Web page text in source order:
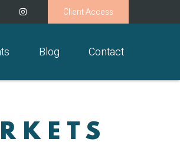
Client Access
Blog Contact